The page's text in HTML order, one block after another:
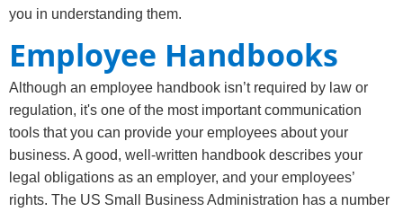
you in understanding them.
Employee Handbooks
Although an employee handbook isn’t required by law or
regulation, it's one of the most important communication
tools that you can provide your employees about your
business. A good, well-written handbook describes your
legal obligations as an employer, and your employees’
rights. The US Small Business Administration has a number